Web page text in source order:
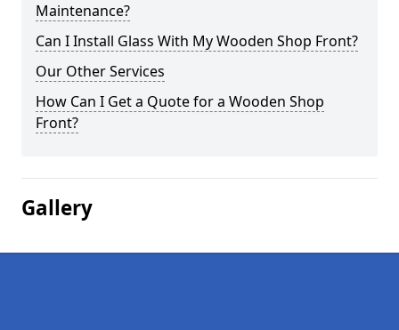
Maintenance?
Can I Install Glass With My Wooden Shop Front?
Our Other Services
How Can I Get a Quote for a Wooden Shop
Front?
Gallery